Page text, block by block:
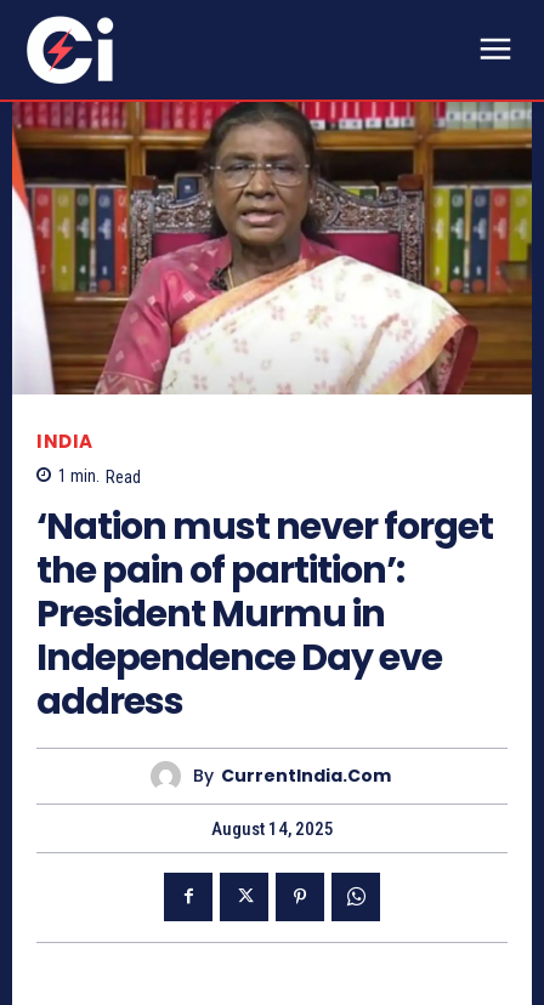
INDIA
1 min. Read
‘Nation must never forget
the pain of partition’:
President Murmu in
Independence Day eve
address
By CurrentIndia.com
August 14, 2025